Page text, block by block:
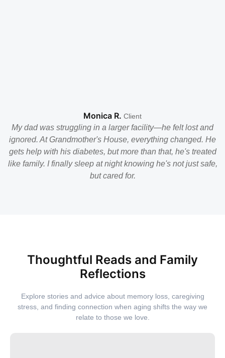
Monica R. Client
My dad was struggling in a larger facility—he felt lost and
ignored. At Grandmother's House, everything changed. He
gets help with his diabetes, but more than that, he's treated
like family. I finally sleep at night knowing he's not just safe,
but cared for.
Thoughtful Reads and Family
Reflections
Explore stories and advice about memory loss, caregiving
stress, and finding connection when aging shifts the way we
relate to those we love.